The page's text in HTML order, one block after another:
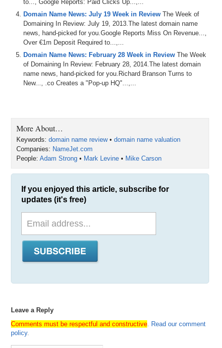
to..., Google Reports: Paid Clicks Up...,...
Domain Name News: July 19 Week in Review The Week of
Domaining In Review: July 19, 2013.The latest domain name
news, hand-picked for you.Google Reports Miss On Revenue...,
Over €1m Deposit Required to...,...
Domain Name News: February 28 Week in Review The Week
of Domaining In Review: February 28, 2014.The latest domain
name news, hand-picked for you.Richard Branson Turns to
New..., .co Creates a "Pop-up HQ"...,...
More About…
Keywords:domain name review•domain name valuation
Companies: NameJet.com
People:Adam Strong • Mark Levine • Mike Carson
If you enjoyed this article, subscribe for
updates (it's free)
Leave a Reply
Comments must be respectful and constructive. Read our comment
policy.